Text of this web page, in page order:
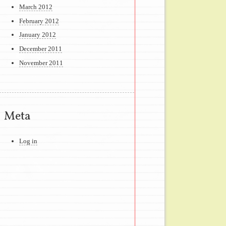
March 2012
February 2012
January 2012
December 2011
November 2011
Meta
Log in